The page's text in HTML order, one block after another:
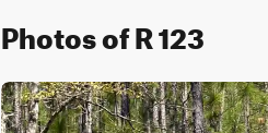
Photos of R 123